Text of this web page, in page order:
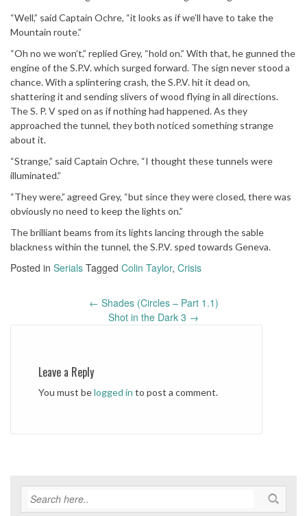
“Well,” said Captain Ochre, “it looks as if we’ll have to take the
Mountain route.”
“Oh no we won’t,” replied Grey, “hold on.” With that, he gunned the
engine of the S.P.V. which surged forward. The sign never stood a
chance. With a splintering crash, the S.P.V. hit it dead on,
shattering it and sending slivers of wood flying in all directions.
The S. P. V sped on as if nothing had happened. As they
approached the tunnel, they both noticed something strange
about it.
“Strange,” said Captain Ochre, “I thought these tunnels were
illuminated.”
“They were,” agreed Grey, “but since they were closed, there was
obviously no need to keep the lights on.”
The brilliant beams from its lights lancing through the sable
blackness within the tunnel, the S.P.V. sped towards Geneva.
Posted in Serials Tagged Colin Taylor, Crisis
navigation
← Shades (Circles – Part 1.1)
Shot in the Dark 3 →
Leave a Reply
You must belogged in to post a comment.